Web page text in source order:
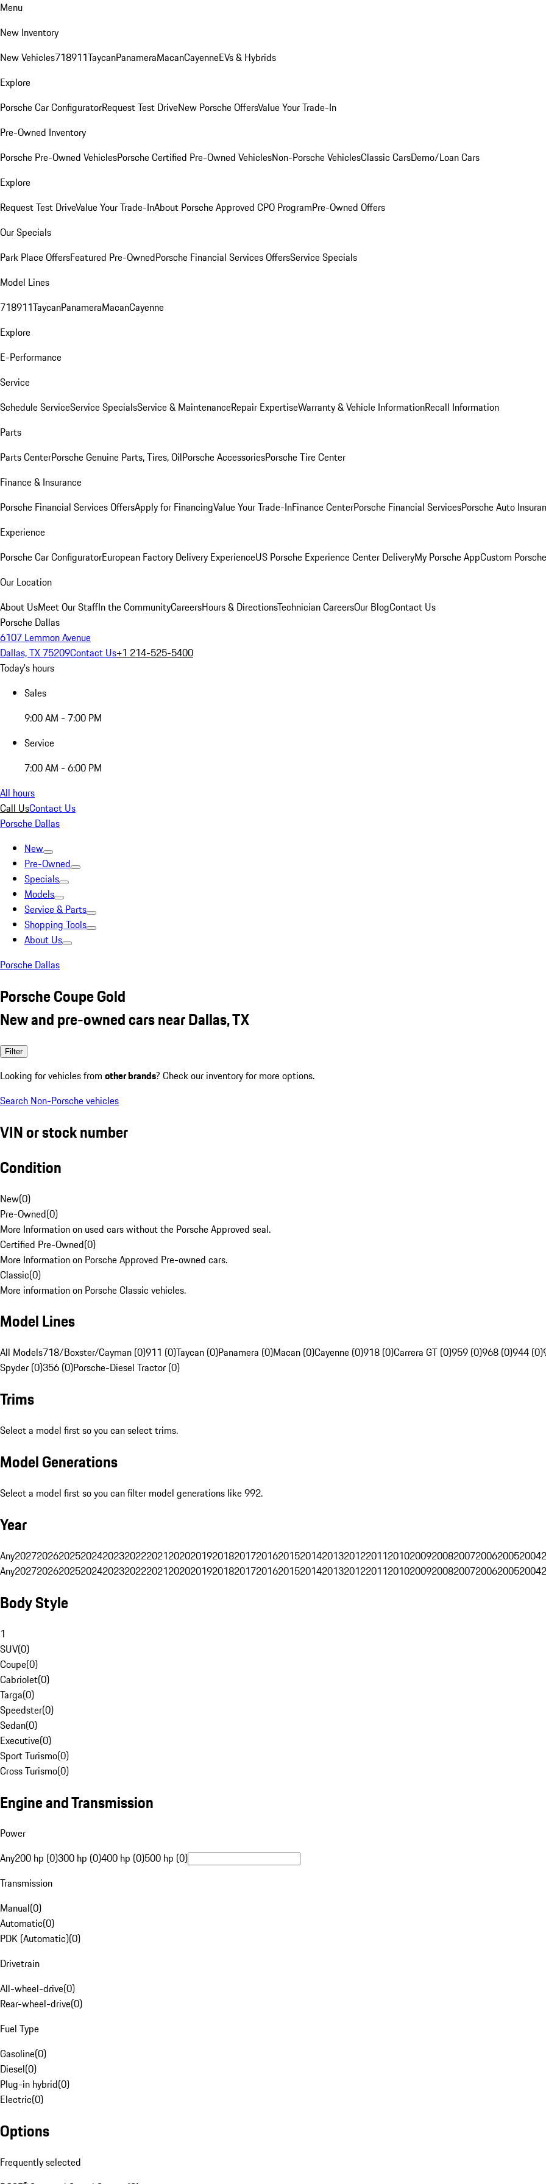
Menu
New Inventory
New Vehicles718911TaycanPanameraMacanCayenneEVs & Hybrids
Explore
Porsche Car ConfiguratorRequest Test DriveNew Porsche OffersValue Your Trade-In
Pre-Owned Inventory
Porsche Pre-Owned VehiclesPorsche Certified Pre-Owned VehiclesNon-Porsche VehiclesClassic CarsDemo/Loan Cars
Explore
Request Test DriveValue Your Trade-InAbout Porsche Approved CPO ProgramPre-Owned Offers
Our Specials
Park Place OffersFeatured Pre-OwnedPorsche Financial Services OffersService Specials
Model Lines
718911TaycanPanameraMacanCayenne
Explore
E-Performance
Service
Schedule ServiceService SpecialsService & MaintenanceRepair ExpertiseWarranty & Vehicle InformationRecall Information
Parts
Parts CenterPorsche Genuine Parts, Tires, OilPorsche AccessoriesPorsche Tire Center
Finance & Insurance
Porsche Financial Services OffersApply for FinancingValue Your Trade-InFinance CenterPorsche Financial ServicesPorsche Auto
Experience
Porsche Car ConfiguratorEuropean Factory Delivery ExperienceUS Porsche Experience Center DeliveryMy Porsche AppCustom
Our Location
About UsMeet Our StaffIn the CommunityCareersHours & DirectionsTechnician CareersOur BlogContact Us
Porsche Dallas
6107 Lemmon Avenue
Dallas, TX 75209Contact Us+1 214-525-5400
Today's hours
Sales
9:00 AM - 7:00 PM
Service
7:00 AM - 6:00 PM
All hours
Call UsContact Us
Porsche Dallas
New
Pre-Owned
Specials
Models
Service & Parts
Shopping Tools
About Us
Porsche Dallas
Porsche Coupe Gold
New and pre-owned cars near Dallas, TX
Filter
Looking for vehicles from other brands? Check our inventory for more options.
Search Non-Porsche vehicles
VIN or stock number
Condition
New(0)
Pre-Owned(0)
More Information on used cars without the Porsche Approved seal.
Certified Pre-Owned(0)
More Information on Porsche Approved Pre-owned cars.
Classic(0)
More information on Porsche Classic vehicles.
Model Lines
All Models718/Boxster/Cayman (0)911 (0)Taycan (0)Panamera (0)Macan (0)Cayenne (0)918 (0)Carrera GT (0)959 (0)968 (0)944 (0)
Spyder (0)356 (0)Porsche-Diesel Tractor (0)
Trims
Select a model first so you can select trims.
Model Generations
Select a model first so you can filter model generations like 992.
Year
Any202720262025202420232022202120202019201820172016201520142013201220112010200920082007200620052004
Any202720262025202420232022202120202019201820172016201520142013201220112010200920082007200620052004
Body Style
1
SUV(0)
Coupe(0)
Cabriolet(0)
Targa(0)
Speedster(0)
Sedan(0)
Executive(0)
Sport Turismo(0)
Cross Turismo(0)
Engine and Transmission
Power
Any200 hp (0)300 hp (0)400 hp (0)500 hp (0)
Transmission
Manual(0)
Automatic(0)
PDK (Automatic)(0)
Drivetrain
All-wheel-drive(0)
Rear-wheel-drive(0)
Fuel Type
Gasoline(0)
Diesel(0)
Plug-in hybrid(0)
Electric(0)
Options
Frequently selected